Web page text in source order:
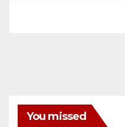
You missed